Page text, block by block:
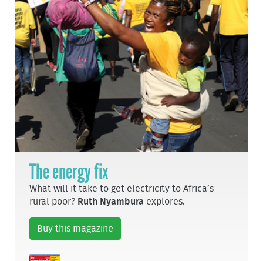
The energy fix
What will it take to get electricity to Africa’s
rural poor? Ruth Nyambura explores.
Buy this magazine